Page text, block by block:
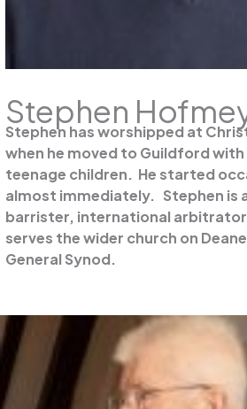
Stephen
Stephen has worshipped at
when he moved to Guildford with
teenage children. He started
almost immediately. Stephen is
barrister, international arbitrator
serves the wider church on
General Synod.